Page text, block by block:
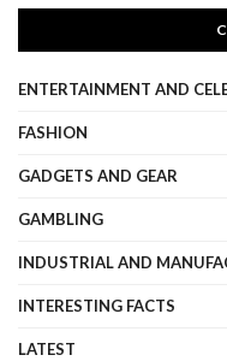
ENTERTAINMENT AND
FASHION
GADGETS AND GEAR
GAMBLING
INDUSTRIAL AND
INTERESTING FACTS
LATEST